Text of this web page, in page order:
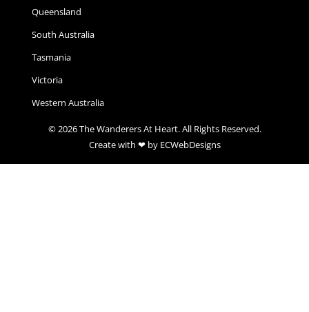
Queensland
South Australia
Tasmania
Victoria
Western Australia
© 2026 The Wanderers At Heart. All Rights Reserved.
Create with ❤ by ECWebDesigns